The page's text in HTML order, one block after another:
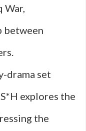
War,
between
drama set
explores the
the